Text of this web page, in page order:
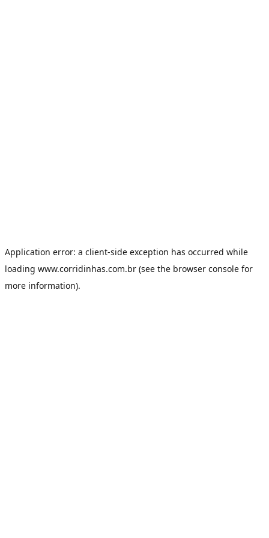
Application error: a client-side exception has occurred while
loading www.corridinhas.com.br (see the browser console for
more information).